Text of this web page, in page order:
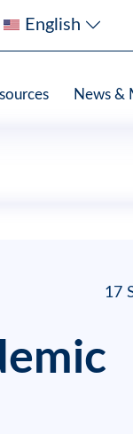
English
News &
17